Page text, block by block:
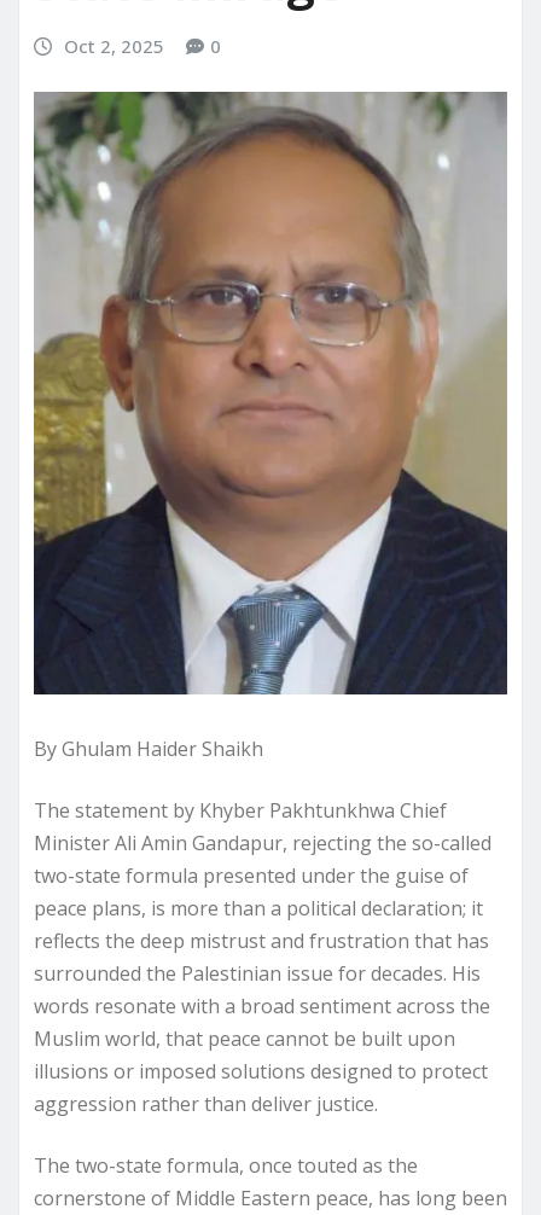
Oct 2, 2025 0
By Ghulam Haider Shaikh
The statement by Khyber Pakhtunkhwa Chief
Minister Ali Amin Gandapur, rejecting the so-called
two-state formula presented under the guise of
peace plans, is more than a political declaration; it
reflects the deep mistrust and frustration that has
surrounded the Palestinian issue for decades. His
words resonate with a broad sentiment across the
Muslim world, that peace cannot be built upon
illusions or imposed solutions designed to protect
aggression rather than deliver justice.
The two-state formula, once touted as the
cornerstone of Middle Eastern peace, has long been